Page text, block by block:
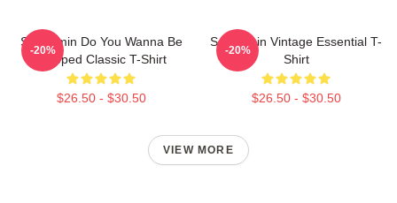
Seungmin Do You Wanna Be
Slapped Classic T-Shirt
$26.50 - $30.50
-20%
Seungmin Vintage Essential T-
Shirt
$26.50 - $30.50
-20%
VIEW MORE